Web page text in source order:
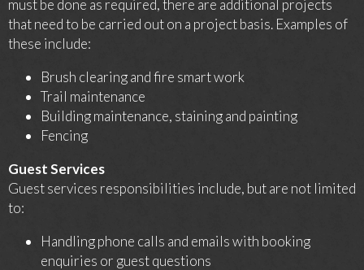
must be done as required, there are additional projects
that need to be carried out on a project basis. Examples of
these include:
Brush clearing and fire smart work
Trail maintenance
Building maintenance, staining and painting
Fencing
Guest Services
Guest services responsibilities include, but are not limited
to:
Handling phone calls and emails with booking
enquiries or guest questions